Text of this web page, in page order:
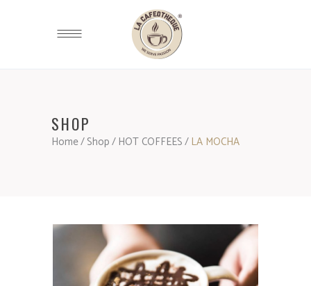
SHOP
Home/Shop/ HOT COFFEES/LA MOCHA